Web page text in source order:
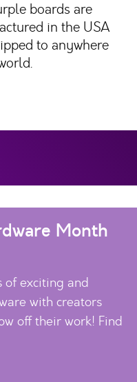
boards are
in the USA
to anywhere
Month
of exciting and
with creators
off their work! Find